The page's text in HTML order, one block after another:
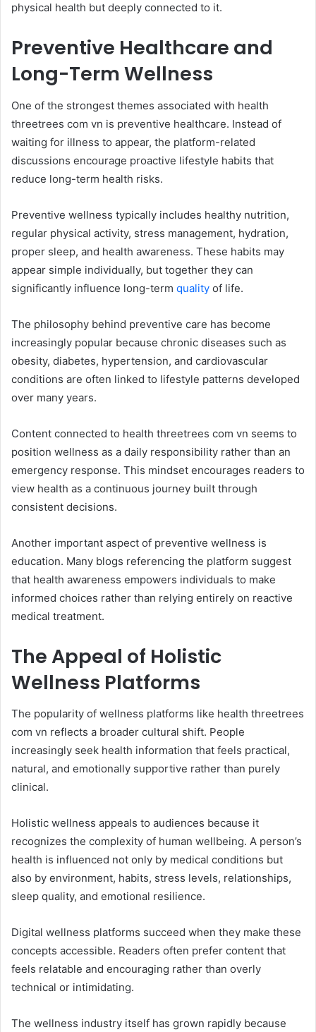
physical health but deeply connected to it.
Preventive Healthcare and
Long-Term Wellness
One of the strongest themes associated with health
threetrees com vn is preventive healthcare. Instead of
waiting for illness to appear, the platform-related
discussions encourage proactive lifestyle habits that
reduce long-term health risks.
Preventive wellness typically includes healthy nutrition,
regular physical activity, stress management, hydration,
proper sleep, and health awareness. These habits may
appear simple individually, but together they can
significantly influence long-term quality of life.
The philosophy behind preventive care has become
increasingly popular because chronic diseases such as
obesity, diabetes, hypertension, and cardiovascular
conditions are often linked to lifestyle patterns developed
over many years.
Content connected to health threetrees com vn seems to
position wellness as a daily responsibility rather than an
emergency response. This mindset encourages readers to
view health as a continuous journey built through
consistent decisions.
Another important aspect of preventive wellness is
education. Many blogs referencing the platform suggest
that health awareness empowers individuals to make
informed choices rather than relying entirely on reactive
medical treatment.
The Appeal of Holistic
Wellness Platforms
The popularity of wellness platforms like health threetrees
com vn reflects a broader cultural shift. People
increasingly seek health information that feels practical,
natural, and emotionally supportive rather than purely
clinical.
Holistic wellness appeals to audiences because it
recognizes the complexity of human wellbeing. A person’s
health is influenced not only by medical conditions but
also by environment, habits, stress levels, relationships,
sleep quality, and emotional resilience.
Digital wellness platforms succeed when they make these
concepts accessible. Readers often prefer content that
feels relatable and encouraging rather than overly
technical or intimidating.
The wellness industry itself has grown rapidly because